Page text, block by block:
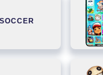
SOCCER